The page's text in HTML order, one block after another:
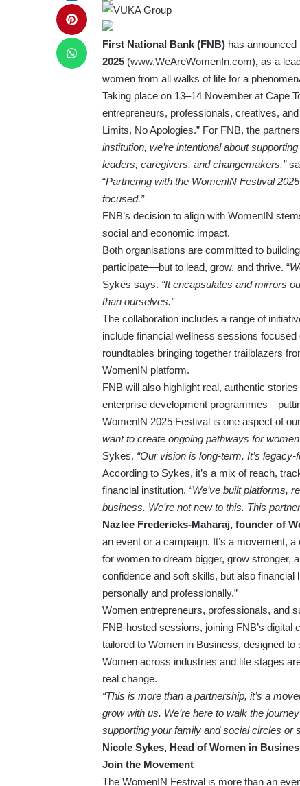
First National Bank (FNB)has announced
2025(www.WeAreWomenIn.com),as a
women from all walks of life for a
Taking place on 13–14 November at Cape
entrepreneurs, professionals, creatives,
Limits, No Apologies.” For FNB, the
institution, we’re intentional about
leaders, caregivers, and changemakers,”
“Partnering with the WomenIN Festival
focused.”
FNB’s decision to align with WomenIN
social and economic impact.
Both organisations are committed to
participate—but to lead, grow, and thrive. “
Sykes says. “It encapsulates and mirrors
than ourselves.”
The collaboration includes a range of
include financial wellness sessions
roundtables bringing together trailblazers
WomenIN platform.
FNB will also highlight real, authentic
enterprise development
WomenIN 2025 Festival is one aspect of
want to create ongoing pathways for
Sykes. “Our vision is long-term. It’s legacy-
According to Sykes, it’s a mix of reach,
financial institution. “We’ve built platforms,
business. We’re not new to this. This
Nazlee Fredericks-Maharaj, founder of
an event or a campaign. It’s a movement,
for women to dream bigger, grow stronger,
confidence and soft skills, but also
personally and professionally.”
Women entrepreneurs, professionals, and
FNB-hosted sessions, joining FNB’s
tailored to Women in Business, designed
Women across industries and life stages
real change.
“This is more than a partnership, it’s a
grow with us. We’re here to walk the
supporting your family and social circles or
Nicole Sykes, Head of Women in
Join the Movement
The WomenIN Festival is more than an